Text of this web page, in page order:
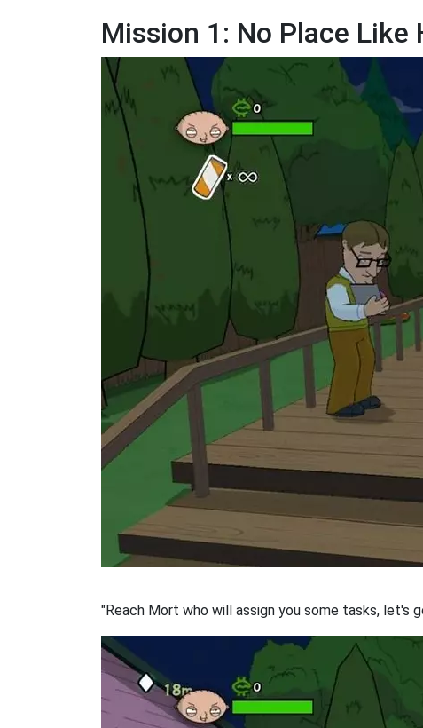
Mission 1: No Place Like
"Reach Mort who will assign you some tasks, let's